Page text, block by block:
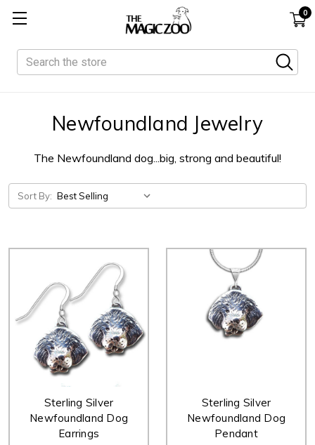
0
Search
Newfoundland Jewelry
The Newfoundland dog...big, strong and beautiful!
Sort By:
Sterling Silver
Newfoundland Dog
Earrings
Sterling Silver
Newfoundland Dog
Pendant